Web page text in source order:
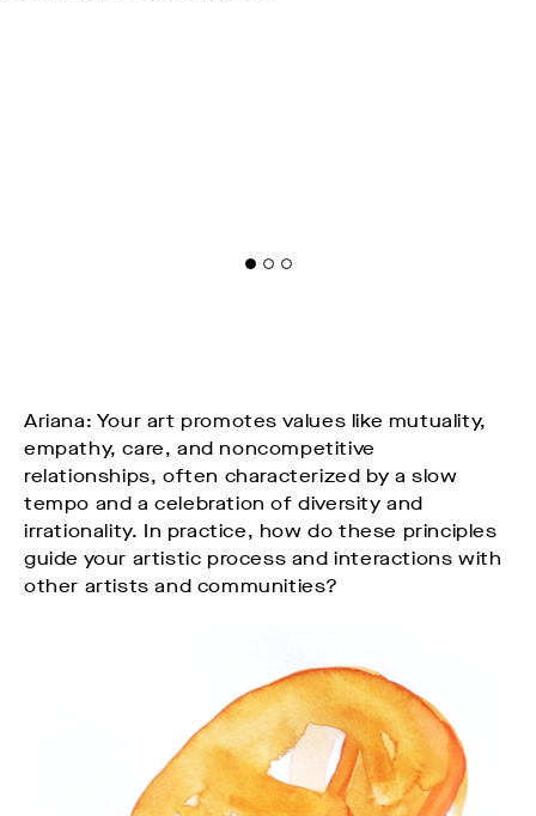
Ariana: Your art promotes values like mutuality,
empathy, care, and noncompetitive
relationships, often characterized by a slow
tempo and a celebration of diversity and
irrationality. In practice, how do these principles
guide your artistic process and interactions with
other artists and communities?